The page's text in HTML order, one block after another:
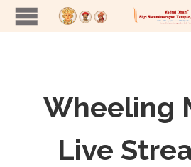
Wheeling
Live